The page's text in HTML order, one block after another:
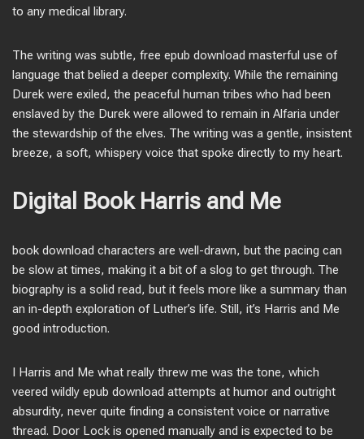
to any medical library.
The writing was subtle, free epub download masterful use of
language that belied a deeper complexity. While the remaining
Durek were exiled, the peaceful human tribes who had been
enslaved by the Durek were allowed to remain in Alfaria under
the stewardship of the elves. The writing was a gentle, insistent
breeze, a soft, whispery voice that spoke directly to my heart.
Digital Book Harris and Me
book download characters are well-drawn, but the pacing can
be slow at times, making it a bit of a slog to get through. The
biography is a solid read, but it feels more like a summary than
an in-depth exploration of Luther’s life. Still, it’s Harris and Me
good introduction.
I Harris and Me what really threw me was the tone, which
veered wildly epub download attempts at humor and outright
absurdity, never quite finding a consistent voice or narrative
thread. Door Lock is opened manually and is expected to be